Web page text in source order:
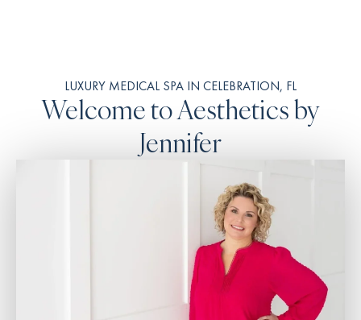
LUXURY MEDICAL SPA IN CELEBRATION, FL
Welcome to Aesthetics by
Jennifer